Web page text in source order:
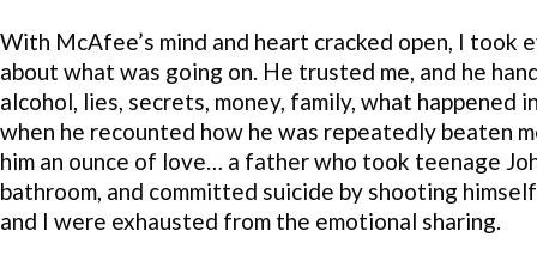
With McAfee’s mind and heart cracked open, I
about what was going on. He trusted me, and he
alcohol, lies, secrets, money, family, what happened
when he recounted how he was repeatedly beaten
him an ounce of love… a father who took teenage
bathroom, and committed suicide by shooting
and I were exhausted from the emotional sharing.